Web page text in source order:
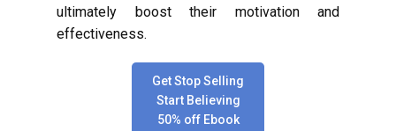
ultimately boost their motivation and
effectiveness.
Get Stop Selling
Start Believing
50% off Ebook